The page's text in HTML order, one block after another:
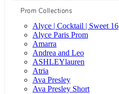
Prom Collections
Alyce | Cocktail | Sweet 16
Alyce Paris Prom
Amarra
Andrea and Leo
ASHLEYlauren
Atria
Ava Presley
Ava Presley Short